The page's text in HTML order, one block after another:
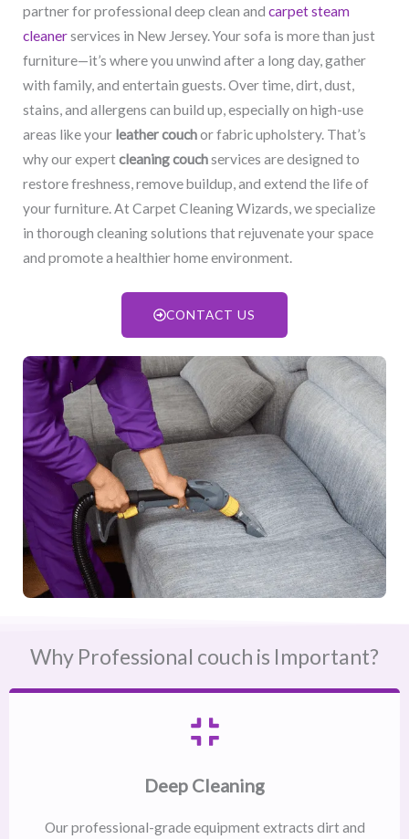
partner for professional deep clean and carpet steam
cleanerservices in New Jersey. Your sofa is more than just
furniture—it’s where you unwind after a long day, gather
with family, and entertain guests. Over time, dirt, dust,
stains, and allergens can build up, especially on high-use
areas like your leather couchor fabric upholstery. That’s
why our expertcleaning couchservices are designed to
restore freshness, remove buildup, and extend the life of
your furniture. At Carpet Cleaning Wizards, we specialize
in thorough cleaning solutions that rejuvenate your space
and promote a healthier home environment.
CONTACT US
Why Professional couch is Important?
Deep Cleaning
Our professional-grade equipment extracts dirt and